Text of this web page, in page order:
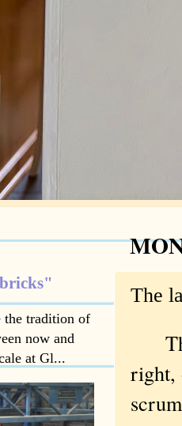
The
right,
tradition of
now and
at Gl...